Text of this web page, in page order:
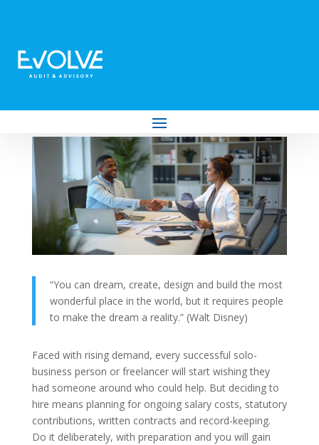
Moving from Freelancer to Employer:
The Complete Guide
Employment and Labour Law,Tax
“You can dream, create, design and build the most
wonderful place in the world, but it requires people
to make the dream a reality.” (Walt Disney)
Faced with rising demand, every successful solo-
business person or freelancer will start wishing they
had someone around who could help. But deciding to
hire means planning for ongoing salary costs, statutory
contributions, written contracts and record-keeping.
Do it deliberately, with preparation and you will gain